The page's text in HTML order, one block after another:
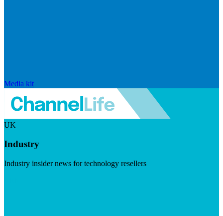
Media kit
UK
Industry
Industry insider news for technology resellers